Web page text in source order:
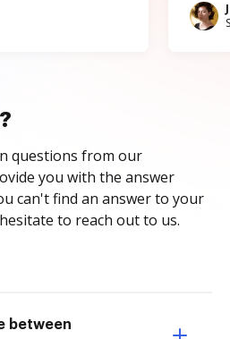
questions from our
you with the answer
can't find an answer to your
to reach out to us.
between